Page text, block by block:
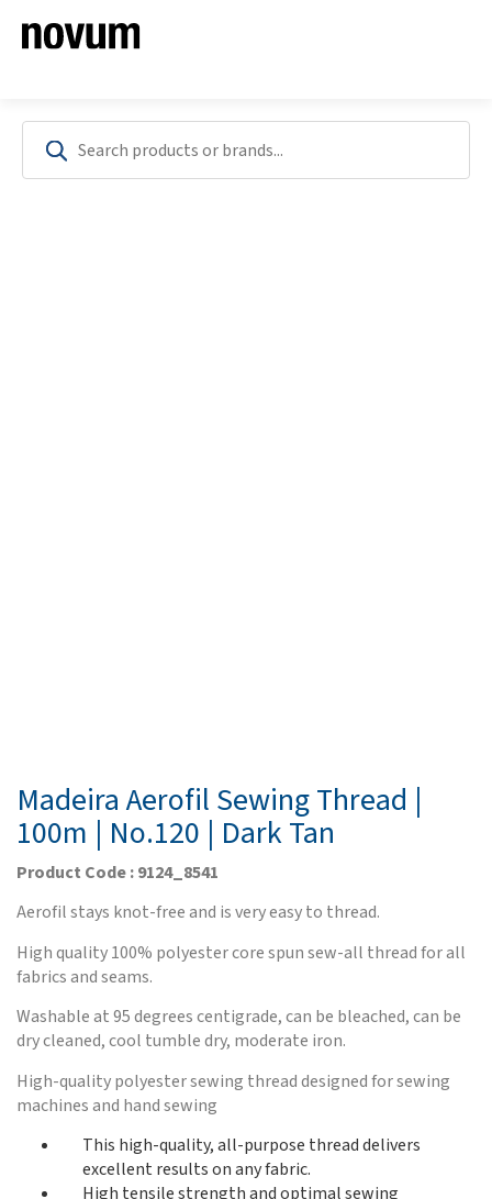
Madeira Aerofil Sewing Thread |
100m | No.120 | Dark Tan
Product Code : 9124_8541
Aerofil stays knot-free and is very easy to thread.
High quality 100% polyester core spun sew-all thread for all
fabrics and seams.
Washable at 95 degrees centigrade, can be bleached, can be
dry cleaned, cool tumble dry, moderate iron.
High-quality polyester sewing thread designed for sewing
machines and hand sewing
This high-quality, all-purpose thread delivers
excellent results on any fabric.
High tensile strength and optimal sewing